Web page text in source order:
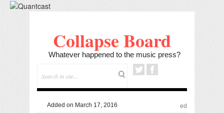
Collapse Board
Whatever happened to the music press?
Added on March 17, 2016 ed